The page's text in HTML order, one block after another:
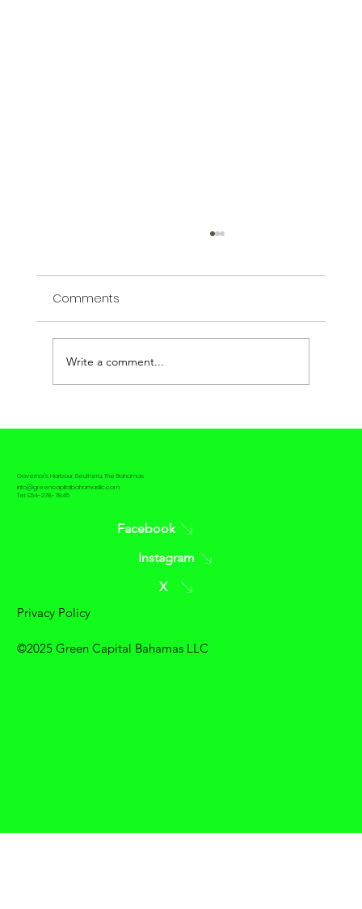
The contrast between Passive House
Comments
Write a comment...
Governor's Harbour, Eleuthera, The Bahamas
info@greencapitalbahamasllc.com
Tel: 954-278-7845
Facebook
Instagram
X
Privacy Policy
©2025 Green Capital Bahamas LLC